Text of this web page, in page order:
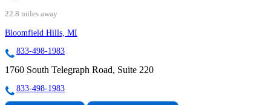
22.8 miles away
Bloomfield Hills, MI
833-498-1983
1760 South Telegraph Road, Suite 220
833-498-1983